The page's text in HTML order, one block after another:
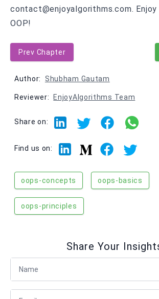
contact@enjoyalgorithms.com. Enjoy
OOP!
Prev Chapter
Author: Shubham Gautam
Reviewer: EnjoyAlgorithms Team
Share on:
Find us on: LinkedinMediumFacebookTwitter
oops-concepts oops-basics
oops-principles
Share Your